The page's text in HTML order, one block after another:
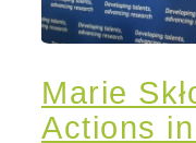
Marie
Actions